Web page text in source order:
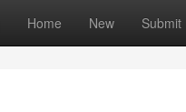
Home New Submit